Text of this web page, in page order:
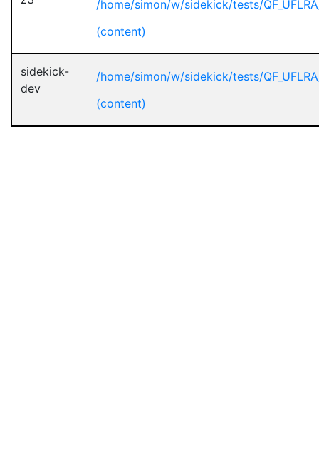
/home/simon/w/sidekick/tests/
(content)
sidekick-
dev
/home/simon/w/sidekick/tests/
(content)